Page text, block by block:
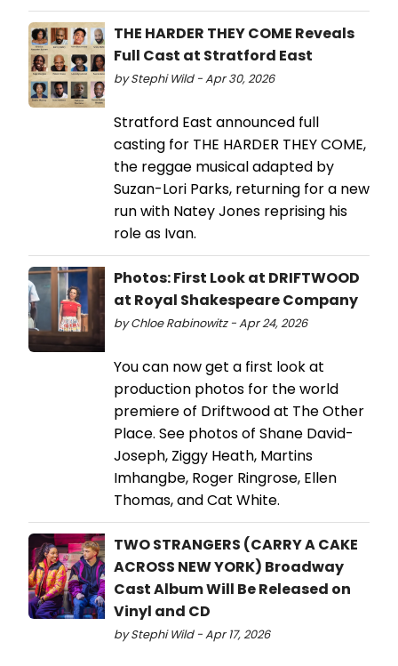
THE HARDER THEY COME Reveals
Full Cast at Stratford East
by Stephi Wild - Apr 30, 2026
Stratford East announced full
casting for THE HARDER THEY COME,
the reggae musical adapted by
Suzan-Lori Parks, returning for a new
run with Natey Jones reprising his
role as Ivan.
Photos: First Look at DRIFTWOOD
at Royal Shakespeare Company
by Chloe Rabinowitz - Apr 24, 2026
You can now get a first look at
production photos for the world
premiere of Driftwood at The Other
Place. See photos of Shane David-
Joseph, Ziggy Heath, Martins
Imhangbe, Roger Ringrose, Ellen
Thomas, and Cat White.
TWO STRANGERS (CARRY A CAKE
ACROSS NEW YORK) Broadway
Cast Album Will Be Released on
Vinyl and CD
by Stephi Wild - Apr 17, 2026